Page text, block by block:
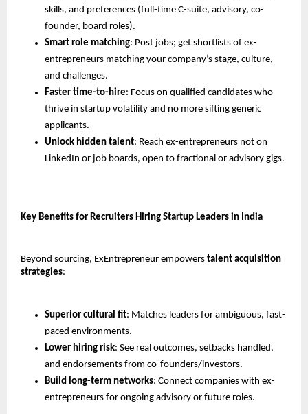
skills, and preferences (full-time C-suite, advisory, co-
founder, board roles).
Smart role matching: Post jobs; get shortlists of ex-
entrepreneurs matching your company’s stage, culture,
and challenges.
Faster time-to-hire: Focus on qualified candidates who
thrive in startup volatility and no more sifting generic
applicants.
Unlock hidden talent: Reach ex-entrepreneurs not on
LinkedIn or job boards, open to fractional or advisory gigs.
Key Benefits for Recruiters Hiring Startup Leaders in India
Beyond sourcing, ExEntrepreneur empowers talent acquisition
strategies:
Superior cultural fit: Matches leaders for ambiguous, fast-
paced environments.
Lower hiring risk: See real outcomes, setbacks handled,
and endorsements from co-founders/investors.
Build long-term networks: Connect companies with ex-
entrepreneurs for ongoing advisory or future roles.